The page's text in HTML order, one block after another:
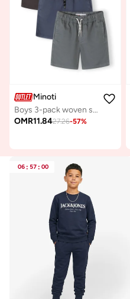
Minoti
Boys 3-pack woven shorts blue grey navy lightweight cotton
OMR11.8427.26-57%
06 : 57 : 00